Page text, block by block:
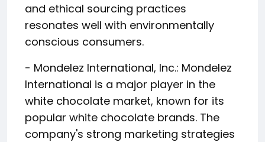
and ethical sourcing practices
resonates well with environmentally
conscious consumers.
- Mondelez International, Inc.: Mondelez
International is a major player in the
white chocolate market, known for its
popular white chocolate brands. The
company's strong marketing strategies